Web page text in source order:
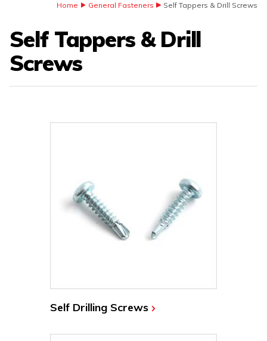
Home General Fasteners Self Tappers & Drill Screws
Self Tappers & Drill
Screws
Self Drilling Screws